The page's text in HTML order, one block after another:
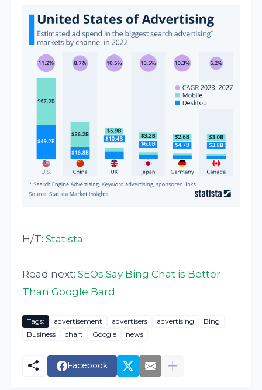
H/T:Statista
Read next:SEOs Say Bing Chat is Better
Than Google Bard
Tags: advertisement advertisers advertising
Bing
Business
chart Google news
Facebook